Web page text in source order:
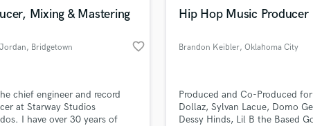
Violin
Vocal Tuning
Mixing & Mastering
, Bridgetown favorite_border
chief engineer and record
at Starway Studios
I have over 30 years of
Hip Hop Music Producer
Brandon Keibler, Oklahoma City
Produced and Co-Produced
Dollaz, Sylvan Lacue, Domo
Dessy Hinds, Lil B the Based